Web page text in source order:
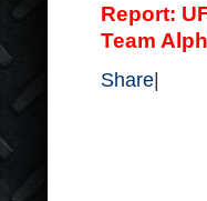
Report:
Team
Share